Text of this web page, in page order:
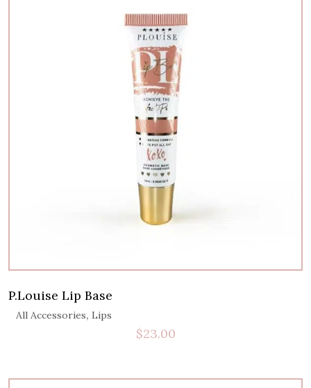
P.Louise Lip Base
All Accessories, Lips
$23.00